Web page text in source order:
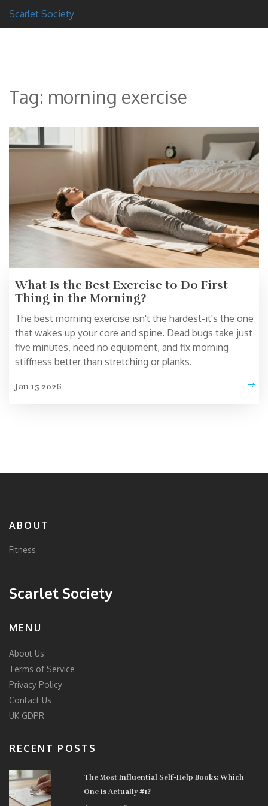
Scarlet Society
Tag: morning exercise
What Is the Best Exercise to Do First
Thing in the Morning?
The best morning exercise isn't the hardest-it's the one
that wakes up your core and spine. Dead bugs take just
five minutes, need no equipment, and fix morning
stiffness better than stretching or planks.
Jan 15 2026
ABOUT
Fitness
Scarlet Society
MENU
About Us
Terms of Service
Privacy Policy
Contact Us
UK GDPR
RECENT POSTS
The Most Influential Self-Help Books: Which
One is Actually #1?